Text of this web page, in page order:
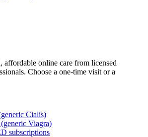
affordable online care from licensed
Choose a one-time visit or a
Cialis)
Viagra)
subscriptions